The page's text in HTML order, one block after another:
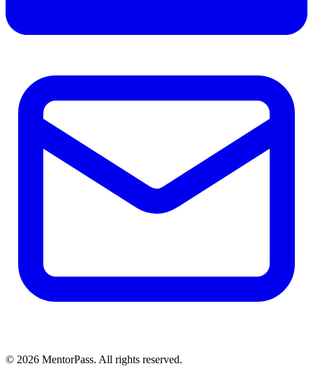
© 2026 MentorPass. All rights reserved.